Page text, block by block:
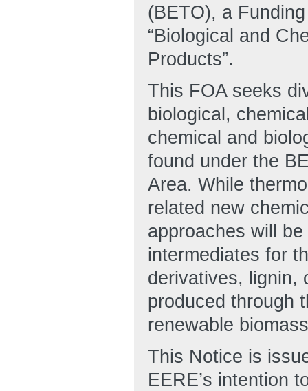
(BETO), a
“Biological and
Products”.
This FOA seeks
biological,
chemical and
found under the
Area. While
related new
approaches will
intermediates for
derivatives, lignin,
produced through
renewable
This Notice is
EERE’s intention